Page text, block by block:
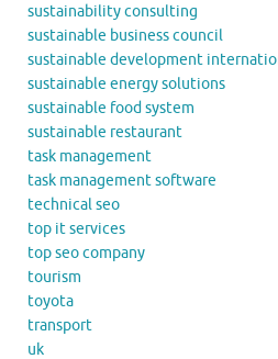
sustainability consulting
sustainable business council
sustainable development
sustainable energy solutions
sustainable food system
sustainable restaurant
task management
task management software
technical seo
top it services
top seo company
tourism
toyota
transport
uk